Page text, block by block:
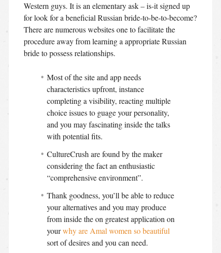
Western guys. It is an elementary ask – is-it signed up
for look for a beneficial Russian bride-to-be-to-become?
There are numerous websites one to facilitate the
procedure away from learning a appropriate Russian
bride to possess relationships.
Most of the site and app needs
characteristics upfront, instance
completing a visibility, reacting multiple
choice issues to guage your personality,
and you may fascinating inside the talks
with potential fits.
CultureCrush are found by the maker
considering the fact an enthusiastic
“comprehensive environment”.
Thank goodness, you’ll be able to reduce
your alternatives and you may produce
from inside the on greatest application on
yourwhy are Amal women so beautiful
sort of desires and you can need.